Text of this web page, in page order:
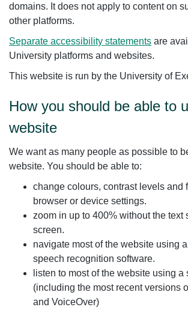
domains. It does not apply to content on
other platforms.
Separate accessibility statements are
University platforms and websites.
This website is run by the University of
How you should be able to
website
We want as many people as possible to
website. You should be able to:
change colours, contrast levels and
browser or device settings.
zoom in up to 400% without the text
screen.
navigate most of the website using
speech recognition software.
listen to most of the website using a
(including the most recent versions
and VoiceOver)